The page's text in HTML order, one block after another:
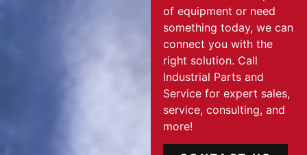
of equipment or need
something today, we can
connect you with the
right solution. Call
Industrial Parts and
Service for expert sales,
service, consulting, and
more!